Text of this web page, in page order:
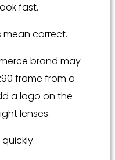
fast.
correct.
brand may
frame from a
a logo on the
lenses.